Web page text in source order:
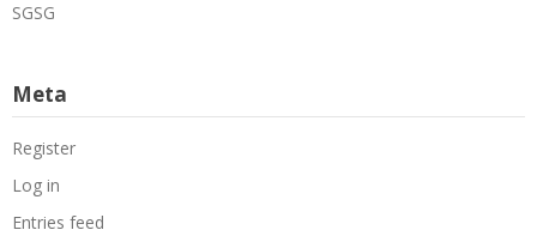
SGSG
Meta
Register
Log in
Entries feed